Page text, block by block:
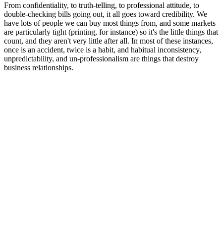
From confidentiality, to truth-telling, to professional attitude, to
double-checking bills going out, it all goes toward credibility. We
have lots of people we can buy most things from, and some markets
are particularly tight (printing, for instance) so it's the little things that
count, and they aren't very little after all. In most of these instances,
once is an accident, twice is a habit, and habitual inconsistency,
unpredictability, and un-professionalism are things that destroy
business relationships.